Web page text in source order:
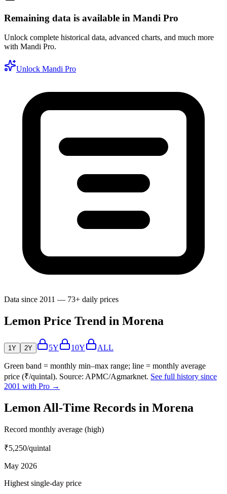
Remaining data is available in Mandi Pro
Unlock complete historical data, advanced charts, and much more
with Mandi Pro.
Unlock Mandi Pro
Data since 2011 — 73+ daily prices
Lemon Price Trend in Morena
1Y 2Y 5Y 10Y ALL
Green band = monthly min–max range; line = monthly average
price (₹/quintal). Source: APMC/Agmarknet. See full history since
2001 with Pro →
Lemon All-Time Records in Morena
Record monthly average (high)
₹5,250/quintal
May 2026
Highest single-day price